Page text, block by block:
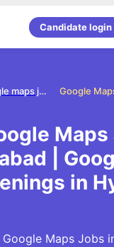
Candidate login
Google
Google maps jobs
|
in
Maps Jobs